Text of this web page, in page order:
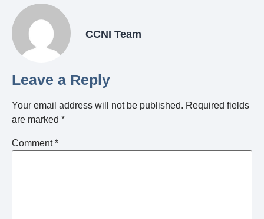
CCNI Team
Leave a Reply
Your email address will not be published. Required fields
are marked *
Comment*